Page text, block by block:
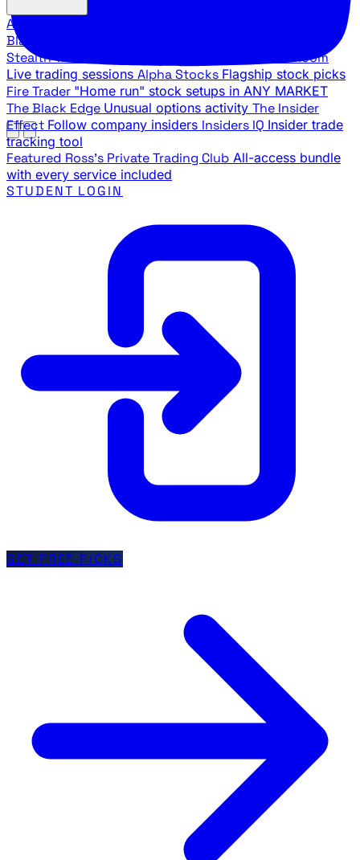
All Products
Black Ops
Stealth Trades War Room
Live trading sessions Alpha Stocks Flagship stock picks
Fire Trader "Home run" stock setups in ANY MARKET
The Black Edge Unusual options activity The Insider
Effect Follow company insiders Insiders IQ Insider trade
tracking tool
Featured Ross's Private Trading Club All-access bundle
with every service included
STUDENT LOGIN
GET FREE PICKS